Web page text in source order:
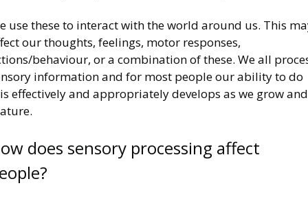
use these to interact with the world around us. This
our thoughts, feelings, motor responses,
behaviour, or a combination of these. We all
information and for most people our ability to do
effectively and appropriately develops as we grow and
does sensory processing affect